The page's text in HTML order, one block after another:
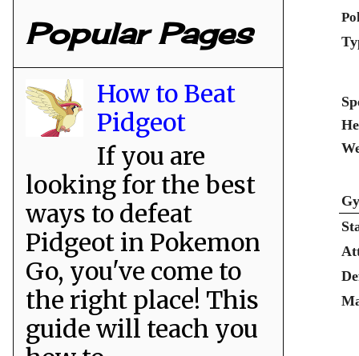
Popular Pages
How to Beat
Pidgeot
If you are
looking for the best
ways to defeat
Pidgeot in Pokemon
Go, you've come to
the right place! This
guide will teach you